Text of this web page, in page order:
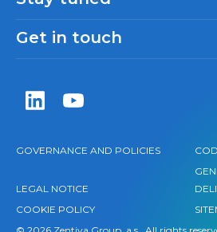
Zentiva LinkedIn
Zentiva YouTube
Get in touch
GOVERNANCE AND POLICIES
LEGAL NOTICE
COOKIE POLICY